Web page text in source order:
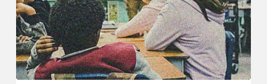
as
a
Threat
to
Civil